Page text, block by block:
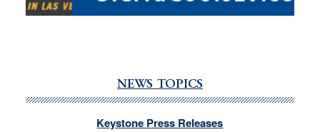
NEWS TOPICS
Keystone Press Releases